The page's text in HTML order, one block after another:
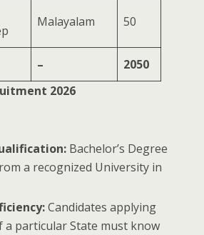
Malayalam 50
–
2050
2026
Bachelor’s Degree
a recognized University in
Candidates applying
a particular State must know